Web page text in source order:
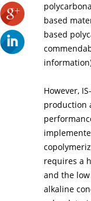
based
based
However,
production
requires a
and the
alkaline